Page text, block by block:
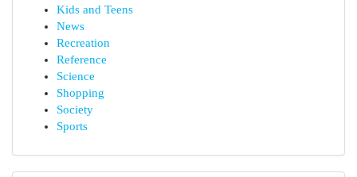
Kids and Teens
News
Recreation
Reference
Science
Shopping
Society
Sports